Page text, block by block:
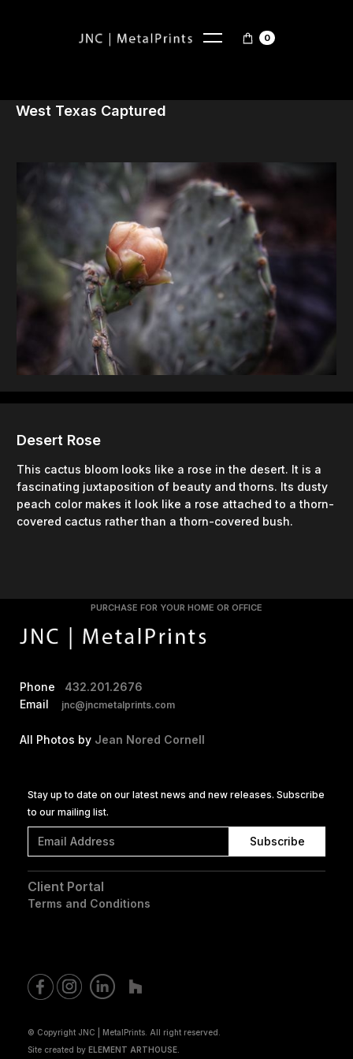
0
West Texas Captured
Desert Rose
This cactus bloom looks like a rose in the desert. It is a
fascinating juxtaposition of beauty and thorns. Its dusty
peach color makes it look like a rose attached to a thorn-
covered cactus rather than a thorn-covered bush.
PURCHASE FOR YOUR HOME OR OFFICE
Phone 432.201.2676
Email
jnc@jncmetalprints.com
All Photos by Jean Nored Cornell
Stay up to date on our latest news and new releases. Subscribe
to our mailing list.
Client Portal
Terms and Conditions
© Copyright JNC | MetalPrints. All right reserved.
Site created by ELEMENT ARTHOUSE.